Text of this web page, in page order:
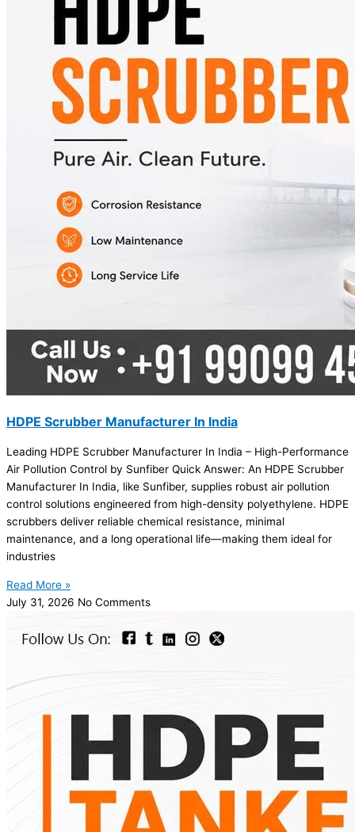
HDPE Scrubber Manufacturer In India
Leading HDPE Scrubber Manufacturer In India – High-Performance
Air Pollution Control by Sunfiber Quick Answer: An HDPE Scrubber
Manufacturer In India, like Sunfiber, supplies robust air pollution
control solutions engineered from high-density polyethylene. HDPE
scrubbers deliver reliable chemical resistance, minimal
maintenance, and a long operational life—making them ideal for
industries
Read More »
July 31, 2026 No Comments